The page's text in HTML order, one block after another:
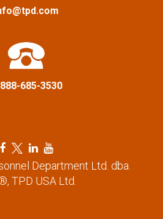
685-3530
F
a
c
T
w
i
L
n
Y
o
u
Department Ltd. dba.
TPD USA Ltd.